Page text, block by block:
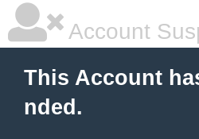
Account
This Account
nded.